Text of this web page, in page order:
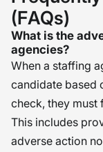
(FAQs)
What is the
agencies?
When a staffing
candidate based
check, they must
This includes
adverse action